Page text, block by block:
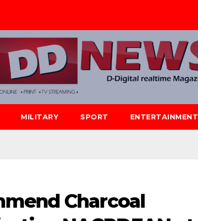
MILITARY SPORT ENTERTAINMENT
Charcoal